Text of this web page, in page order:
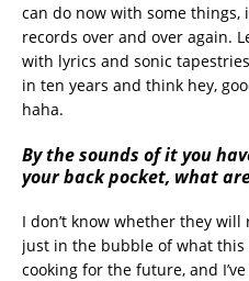
can do now with some things,
records over and over again.
with lyrics and sonic
in ten years and think hey,
haha.
By the sounds of it you
your back pocket, what
I don’t know whether they
just in the bubble of what this
cooking for the future, and